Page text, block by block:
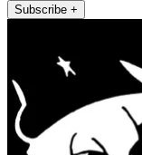
Subscribe +